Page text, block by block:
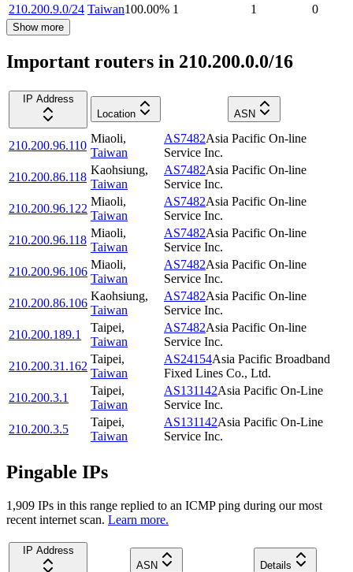
210.200.9.0/24 Taiwan100.00% 1 1 0
Show more
Important routers in 210.200.0.0/16
IP Address
Location
ASN
210.200.96.110
Miaoli,
Taiwan
AS7482Asia Pacific On-line
Service Inc.
210.200.86.118
Kaohsiung,
Taiwan
AS7482Asia Pacific On-line
Service Inc.
210.200.96.122
Miaoli,
Taiwan
AS7482Asia Pacific On-line
Service Inc.
210.200.96.118
Miaoli,
Taiwan
AS7482Asia Pacific On-line
Service Inc.
210.200.96.106
Miaoli,
Taiwan
AS7482Asia Pacific On-line
Service Inc.
210.200.86.106
Kaohsiung,
Taiwan
AS7482Asia Pacific On-line
Service Inc.
210.200.189.1
Taipei,
Taiwan
AS7482Asia Pacific On-line
Service Inc.
210.200.31.162
Taipei,
Taiwan
AS24154Asia Pacific Broadband
Fixed Lines Co., Ltd.
210.200.3.1
Taipei,
Taiwan
AS131142Asia Pacific On-Line
Service Inc.
210.200.3.5
Taipei,
Taiwan
AS131142Asia Pacific On-Line
Service Inc.
Pingable IPs
1,909 IPs in this range replied to an ICMP ping during our most
recent internet scan. Learn more.
IP Address
ASN
Details